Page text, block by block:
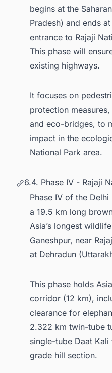
begins at the
Pradesh) and ends
entrance to Rajaji
This phase will
existing highways.
It focuses on
protection
and eco-bridges, to
impact in the
National Park area.
6.4. Phase IV - Rajaji
Phase IV of the
a 19.5 km long
Asia’s longest
Ganeshpur, near
at Dehradun
This phase holds
corridor (12 km),
clearance for
2.322 km twin-tube
single-tube Daat
grade hill section.